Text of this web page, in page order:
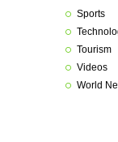
Sports
Tourism
Videos
World